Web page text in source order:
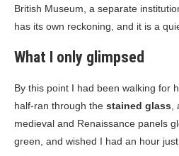
British Museum, a separate
has its own reckoning, and it is a
What I only glimpsed
By this point I had been walking for
half-ran through the stained glass
medieval and Renaissance panels
green, and wished I had an hour just